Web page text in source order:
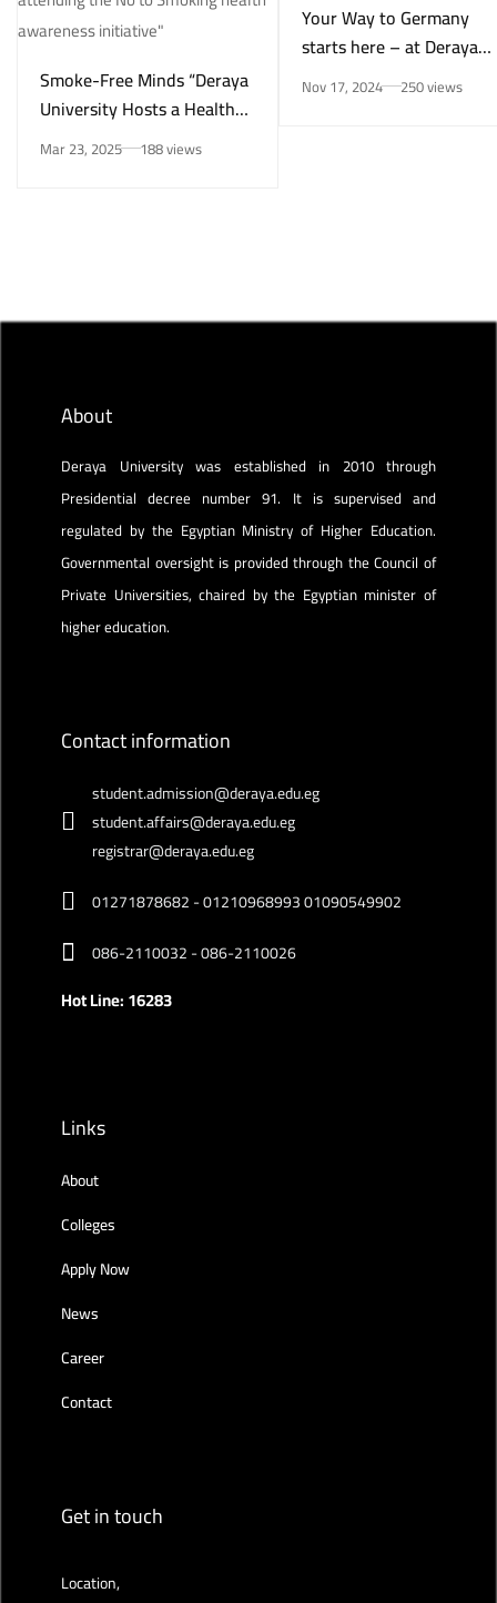
Smoke-Free Minds “Deraya
University Hosts a Health
Awareness Initiative on
Smoking Risks and Mental
Mar 23, 2025 188 views
Your Way to Germany
starts here – at Deraya
University in New Minya!
Nov 17, 2024 250 views
About
Deraya University was established in 2010 through
Presidential decree number 91. It is supervised and
regulated by the Egyptian Ministry of Higher Education.
Governmental oversight is provided through the Council of
Private Universities, chaired by the Egyptian minister of
higher education.
Contact information
student.admission@deraya.edu.eg
student.affairs@deraya.edu.eg
registrar@deraya.edu.eg
01271878682 - 01210968993 01090549902
086-2110032 - 086-2110026
Hot Line: 16283
Links
About
Colleges
Apply Now
News
Career
Contact
Get in touch
Location,